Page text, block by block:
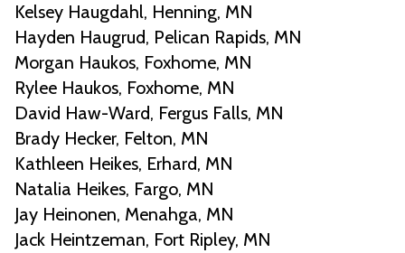
Kelsey Haugdahl, Henning, MN
Hayden Haugrud, Pelican Rapids, MN
Morgan Haukos, Foxhome, MN
Rylee Haukos, Foxhome, MN
David Haw-Ward, Fergus Falls, MN
Brady Hecker, Felton, MN
Kathleen Heikes, Erhard, MN
Natalia Heikes, Fargo, MN
Jay Heinonen, Menahga, MN
Jack Heintzeman, Fort Ripley, MN